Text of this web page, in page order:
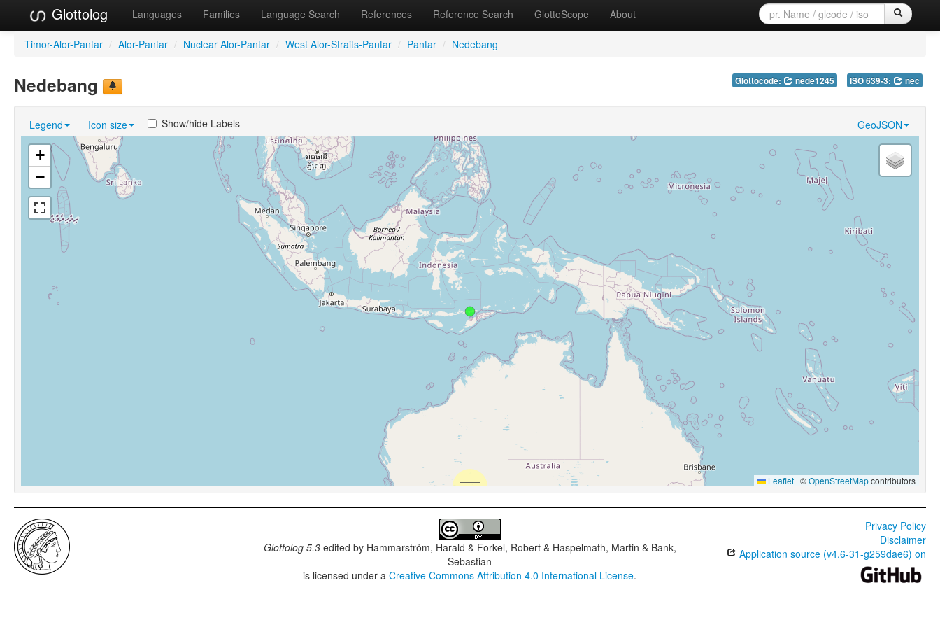
Glottolog Languages Families Language Search References Reference Search GlottoScope About
Timor-Alor-Pantar / Alor-Pantar / Nuclear Alor-Pantar / West Alor-Straits-Pantar / Pantar / Nedebang
Glottocode: nede1245 ISO 639-3: nec
Nedebang
Legend Icon size GeoJSON
Show/hide Labels
+
−
Leaflet | ©OpenStreetMapcontributors
Glottolog 5.3edited by Hammarström, Harald & Forkel, Robert & Haspelmath, Martin & Bank,
Sebastian
is licensed under aCreative Commons Attribution 4.0 International License.
Privacy Policy
Disclaimer
Application source (v4.6-31-g259dae6) on